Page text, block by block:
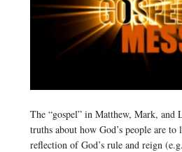
The “gospel” in Matthew, Mark, and
truths about how God’s people are to
reflection of God’s rule and reign